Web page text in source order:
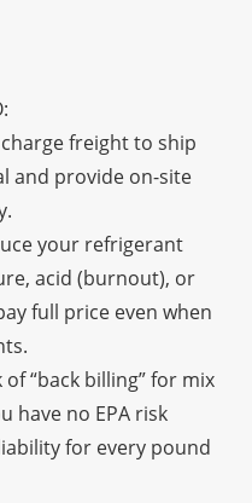
freight to ship
and provide on-site
your refrigerant
acid (burnout), or
full price even when
“back billing” for mix
have no EPA risk
for every pound